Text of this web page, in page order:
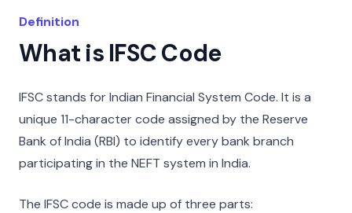
Definition
What is IFSC Code
IFSC stands for Indian Financial System Code. It is a
unique 11-character code assigned by the Reserve
Bank of India (RBI) to identify every bank branch
participating in the NEFT system in India.
The IFSC code is made up of three parts: